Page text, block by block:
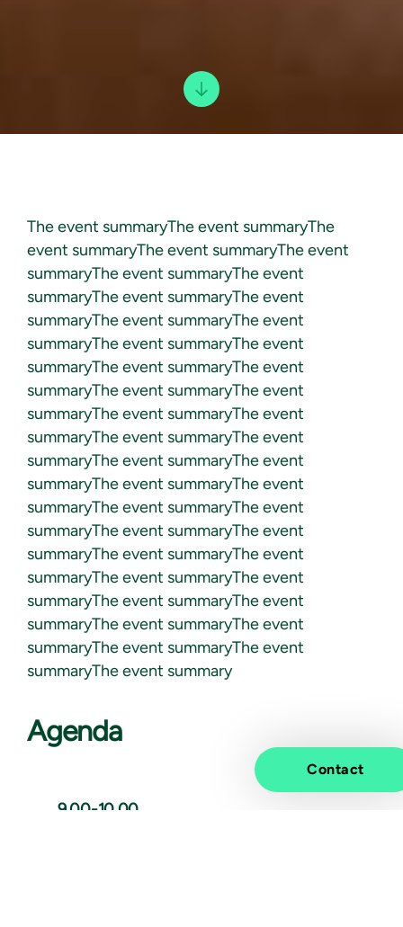
The event summaryThe event summaryThe
event summaryThe event summaryThe event
summaryThe event summaryThe event
summaryThe event summaryThe event
summaryThe event summaryThe event
summaryThe event summaryThe event
summaryThe event summaryThe event
summaryThe event summaryThe event
summaryThe event summaryThe event
summaryThe event summaryThe event
summaryThe event summaryThe event
summaryThe event summaryThe event
summaryThe event summaryThe event
summaryThe event summaryThe event
summaryThe event summaryThe event
summaryThe event summaryThe event
summaryThe event summaryThe event
summaryThe event summaryThe event
summaryThe event summaryThe event
summaryThe event summary
Agenda
9.00-10.00
Contact